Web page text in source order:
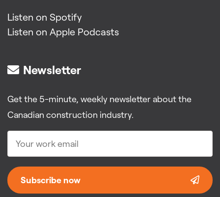
Listen on Spotify
Listen on Apple Podcasts
Newsletter
Get the 5-minute, weekly newsletter about the
Canadian construction industry.
Subscribe now